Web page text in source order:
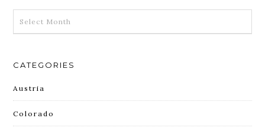
CATEGORIES
Austria
Colorado